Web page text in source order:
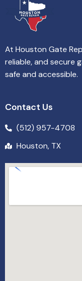
At Houston Gate
reliable, and secure
safe and accessible.
Contact Us
(512) 957-4708
Houston, TX